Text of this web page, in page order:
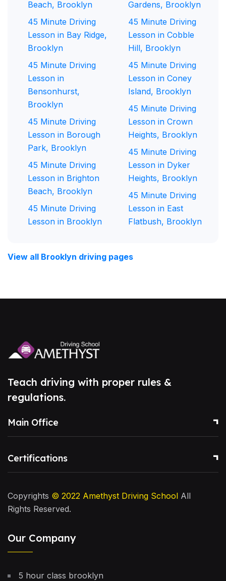
Beach, Brooklyn
45 Minute Driving
Lesson in Bay Ridge,
Brooklyn
45 Minute Driving
Lesson in
Bensonhurst,
Brooklyn
45 Minute Driving
Lesson in Borough
Park, Brooklyn
45 Minute Driving
Lesson in Brighton
Beach, Brooklyn
45 Minute Driving
Lesson in Brooklyn
Gardens, Brooklyn
45 Minute Driving
Lesson in Cobble
Hill, Brooklyn
45 Minute Driving
Lesson in Coney
Island, Brooklyn
45 Minute Driving
Lesson in Crown
Heights, Brooklyn
45 Minute Driving
Lesson in Dyker
Heights, Brooklyn
45 Minute Driving
Lesson in East
Flatbush, Brooklyn
View all Brooklyn driving pages
Teach driving with proper rules &
regulations.
Main Office
Certifications
Copyrights © 2022 Amethyst Driving School All
Rights Reserved.
Our Company
5 hour class brooklyn